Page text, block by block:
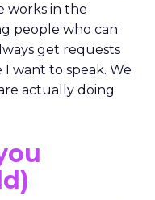
works in the
people who can
get requests
want to speak. We
actually doing